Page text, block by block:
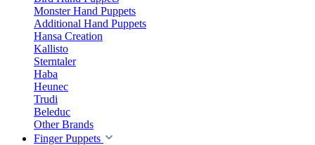
Monster Hand Puppets
Additional Hand Puppets
Hansa Creation
Kallisto
Sterntaler
Haba
Heunec
Trudi
Beleduc
Other Brands
Finger Puppets